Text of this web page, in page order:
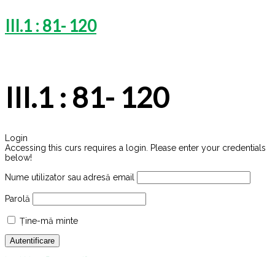
III.1 : 81- 120
III.1 : 81- 120
Login
Accessing this curs requires a login. Please enter your credentials
below!
Nume utilizator sau adresă email
Parolă
Ține-mă minte